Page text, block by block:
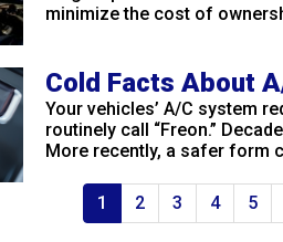
minimize the cost of
Cold Facts About
Your vehicles’ A/C system
routinely call “Freon.”
More recently, a safer form
Current
page
1 Page
2 Page
3 Page
4 5